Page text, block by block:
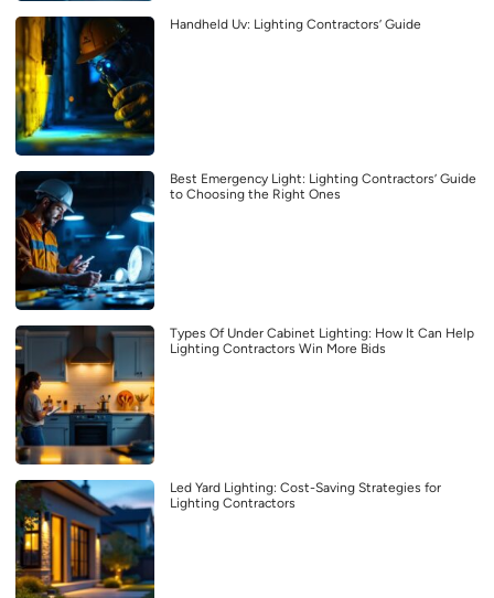
Handheld Uv: Lighting Contractors’ Guide
Best Emergency Light: Lighting Contractors’ Guide
to Choosing the Right Ones
Types Of Under Cabinet Lighting: How It Can Help
Lighting Contractors Win More Bids
Led Yard Lighting: Cost-Saving Strategies for
Lighting Contractors